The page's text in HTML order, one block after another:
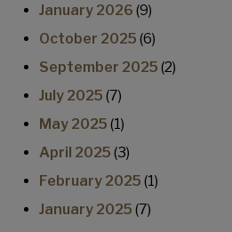
January 2026 (9)
October 2025 (6)
September 2025 (2)
July 2025 (7)
May 2025 (1)
April 2025 (3)
February 2025 (1)
January 2025 (7)